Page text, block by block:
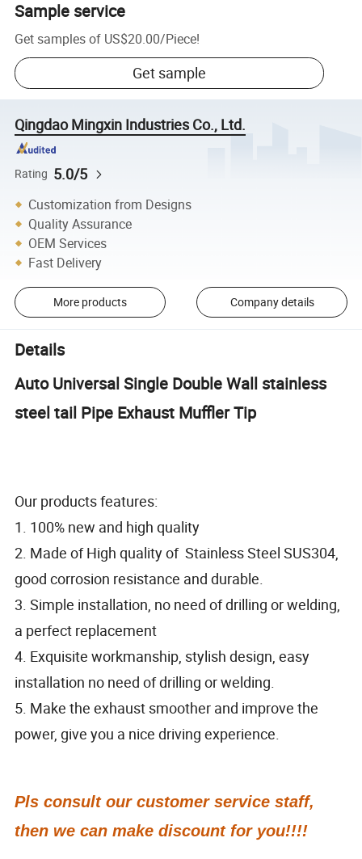
Sample service
Get samples of US$20.00/Piece!
Get sample
Qingdao Mingxin Industries Co., Ltd.
Rating 5.0/5
Customization from Designs
Quality Assurance
OEM Services
Fast Delivery
More products Company details
Details
Auto Universal Single Double Wall stainless
steel tail Pipe Exhaust Muffler Tip
Our products features:
1. 100% new and high quality
2. Made of High quality of Stainless Steel SUS304,
good corrosion resistance and durable.
3. Simple installation, no need of drilling or welding,
a perfect replacement
4. Exquisite workmanship, stylish design, easy
installation no need of drilling or welding.
5. Make the exhaust smoother and improve the
power, give you a nice driving experience.
Pls consult our customer service staff,
then we can make discount for you!!!!